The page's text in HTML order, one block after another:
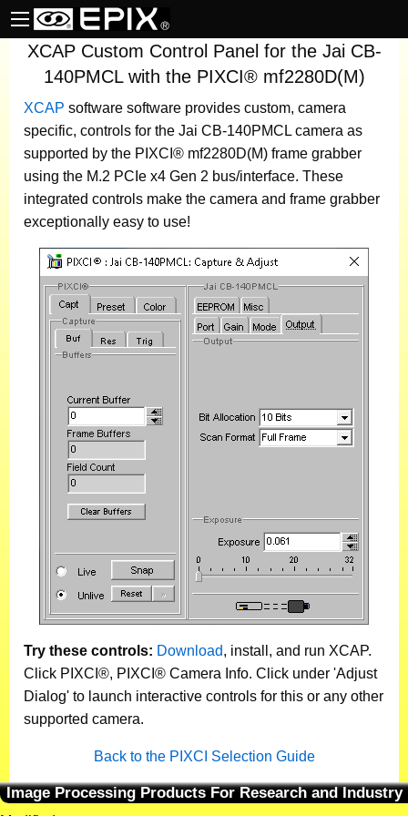
XCAP Custom Control Panel for the Jai CB-
140PMCL with the PIXCI® mf2280D(M)
XCAP software software provides custom, camera
specific, controls for the Jai CB-140PMCL camera as
supported by the PIXCI® mf2280D(M) frame grabber
using the M.2 PCIe x4 Gen 2 bus/interface. These
integrated controls make the camera and frame grabber
exceptionally easy to use!
Try these controls: Download, install, and run XCAP.
Click PIXCI®, PIXCI® Camera Info. Click under 'Adjust
Dialog' to launch interactive controls for this or any other
supported camera.
Back to the PIXCI Selection Guide
Image Processing Products For Research and Industry